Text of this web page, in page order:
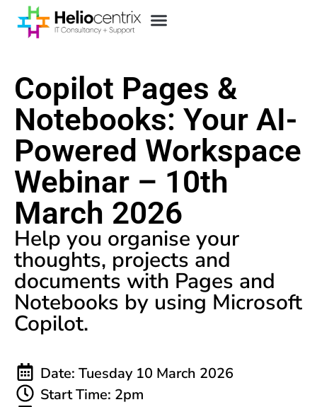
Copilot Pages &
Notebooks: Your AI-
Powered Workspace
Webinar – 10th
March 2026
Help you organise your
thoughts, projects and
documents with Pages and
Notebooks by using Microsoft
Copilot.
Date: Tuesday 10 March 2026
Start Time: 2pm